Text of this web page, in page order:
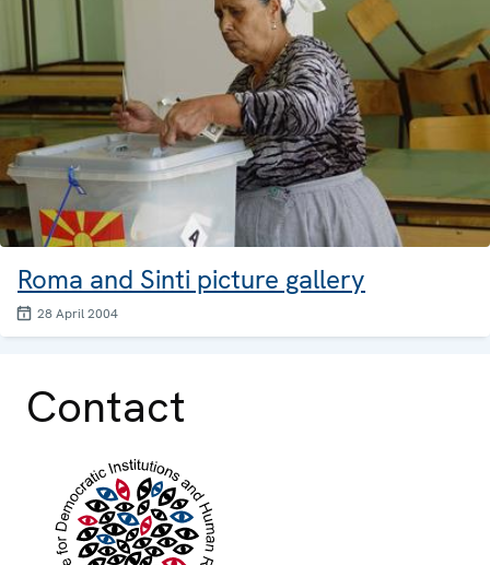
Roma and Sinti picture gallery
28 April 2004
Contact